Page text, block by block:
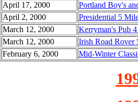
April 17, 2000
Portland Boy's
April 2, 2000
Presidential 5
March 12, 2000
Kerryman's Pub
March 12, 2000
Irish Road Rover
February 6, 2000
Mid-Winter